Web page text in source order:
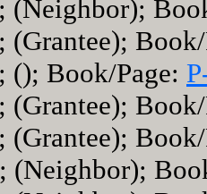
(Neighbor);
(Grantee);
(); Book/Page:
(Grantee);
(Grantee);
(Neighbor);